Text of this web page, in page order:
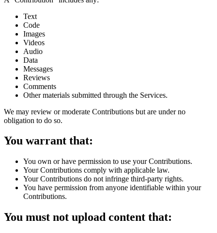
Text
Code
Images
Videos
Audio
Data
Messages
Reviews
Comments
Other materials submitted through the Services.
We may review or moderate Contributions but are under no
obligation to do so.
You warrant that:
You own or have permission to use your Contributions.
Your Contributions comply with applicable law.
Your Contributions do not infringe third-party rights.
You have permission from anyone identifiable within your
Contributions.
You must not upload content that: